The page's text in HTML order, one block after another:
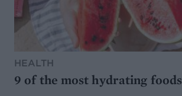
HEALTH
9 of the most hydrating foods